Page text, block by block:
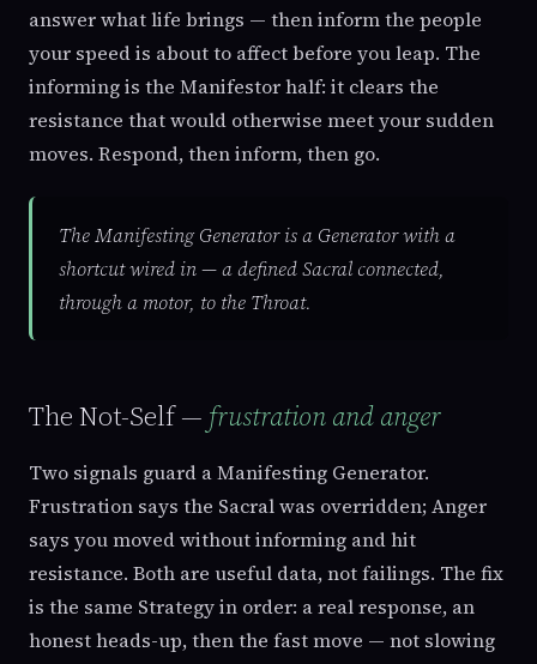
answer what life brings — then inform the people
your speed is about to affect before you leap. The
informing is the Manifestor half: it clears the
resistance that would otherwise meet your sudden
moves. Respond, then inform, then go.
The Manifesting Generator is a Generator with a
shortcut wired in — a defined Sacral connected,
through a motor, to the Throat.
The Not-Self — frustration and anger
Two signals guard a Manifesting Generator.
Frustration says the Sacral was overridden; Anger
says you moved without informing and hit
resistance. Both are useful data, not failings. The fix
is the same Strategy in order: a real response, an
honest heads-up, then the fast move — not slowing